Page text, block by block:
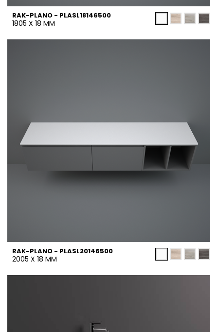
RAK-PLANO - PLASL18146500
1805 X 18 MM
RAK-PLANO - PLASL20146500
2005 X 18 MM